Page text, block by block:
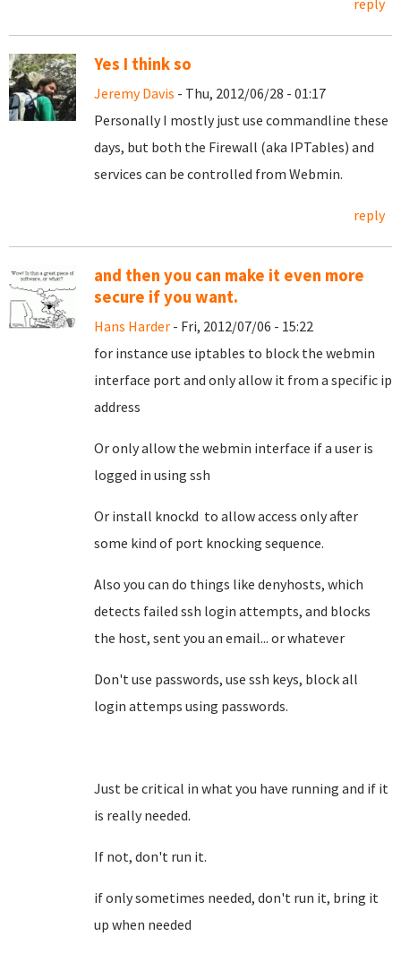
reply
Yes I think so
Jeremy Davis - Thu, 2012/06/28 - 01:17
Personally I mostly just use commandline these
days, but both the Firewall (aka IPTables) and
services can be controlled from Webmin.
reply
and then you can make it even more
secure if you want.
Hans Harder - Fri, 2012/07/06 - 15:22
for instance use iptables to block the webmin
interface port and only allow it from a specific ip
address
Or only allow the webmin interface if a user is
logged in using ssh
Or install knockd to allow access only after
some kind of port knocking sequence.
Also you can do things like denyhosts, which
detects failed ssh login attempts, and blocks
the host, sent you an email... or whatever
Don't use passwords, use ssh keys, block all
login attemps using passwords.
Just be critical in what you have running and if it
is really needed.
If not, don't run it.
if only sometimes needed, don't run it, bring it
up when needed